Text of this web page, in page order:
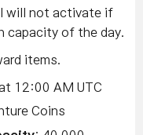
will not activate if
capacity of the day.
items.
12:00 AM UTC
Coins